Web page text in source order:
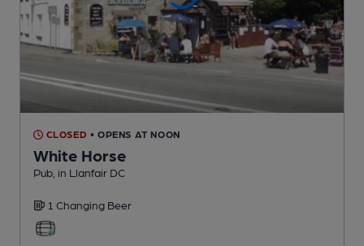
CLOSED • OPENS AT NOON
White Horse
Pub , in Llanfair DC
1 Changing Beer